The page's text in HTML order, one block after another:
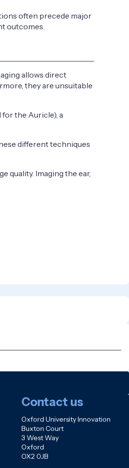
often precede major
outcomes.
allows direct
they are unsuitable
the Auricle), a
different techniques
quality. Imaging the ear,
Contact us
Oxford University Innovation
Buxton Court
3 West Way
Oxford
OX2 0JB